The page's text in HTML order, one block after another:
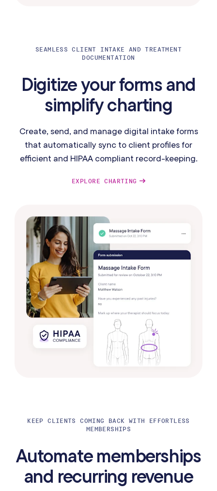
SEAMLESS CLIENT INTAKE AND TREATMENT
DOCUMENTATION
Digitize your forms and
simplify charting
Create, send, and manage digital intake forms
that automatically sync to client profiles for
efficient and HIPAA compliant record-keeping.
EXPLORE CHARTING
KEEP CLIENTS COMING BACK WITH EFFORTLESS
MEMBERSHIPS
Automate memberships
and recurring revenue